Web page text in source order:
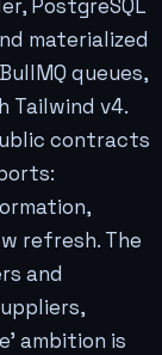
PostgreSQL
materialized
queues,
Tailwind v4.
contracts
refresh. The
and
ambition is